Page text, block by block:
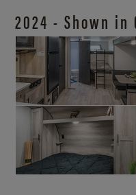
2024 - Shown in